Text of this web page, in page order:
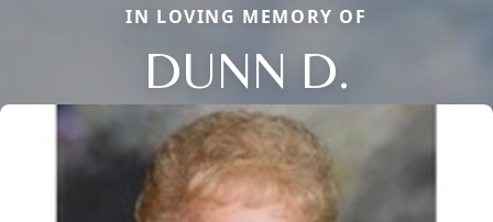
IN LOVING MEMORY OF
DUNN D.